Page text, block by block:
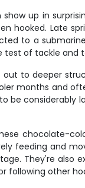
up in
hooked. Late
to a
test of tackle and
to deeper
months and
considerably
chocolate-
feeding and
They're
following other